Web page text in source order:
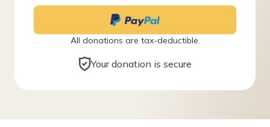
All donations are tax-deductible.
Your donation is secure